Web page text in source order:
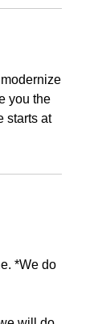
you the
starts at
*We do